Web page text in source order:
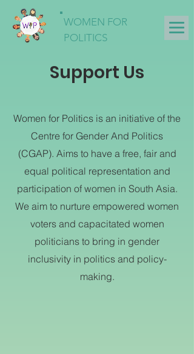
WOMEN FOR
POLITICS
Support Us
Women for Politics is an initiative of the
Centre for Gender And Politics
(CGAP). Aims to have a free, fair and
equal political representation and
participation of women in South Asia.
We aim to nurture empowered women
voters and capacitated women
politicians to bring in gender
inclusivity in politics and policy-
making.